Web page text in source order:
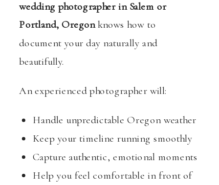
wedding photographer in Salem or
Portland, Oregonknows how to
document your day naturally and
beautifully.
An experienced photographer will:
Handle unpredictable Oregon weather
Keep your timeline running smoothly
Capture authentic, emotional moments
Help you feel comfortable in front of